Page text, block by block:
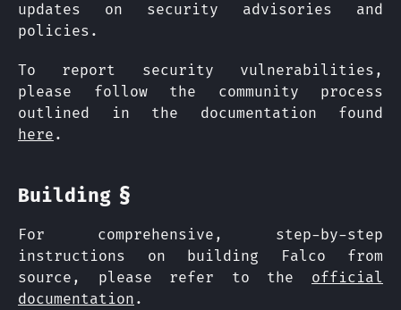
updates on security advisories and
policies.
To report security vulnerabilities,
please follow the community process
outlined in the documentation found
here .
Building §
For comprehensive, step-by-step
instructions on building Falco from
source, please refer to the official
documentation .